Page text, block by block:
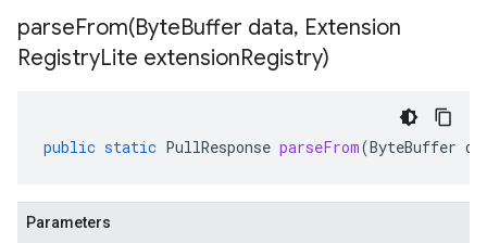
parseFrom(ByteBuffer data, Extension
RegistryLite extensionRegistry)
public static PullResponse parseFrom(ByteBuffer
Parameters